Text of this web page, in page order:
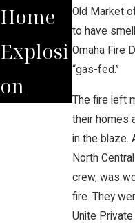
Old Market
to have
Omaha Fire
“gas-fed.”
The fire left
their homes
in the blaze.
North
crew, was
fire. They
Unite
Home
Explosi
on